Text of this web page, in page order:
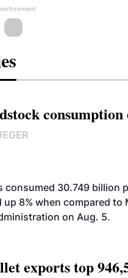
consumption
consumed 30.749 billion
8% when compared
on Aug. 5.
exports top